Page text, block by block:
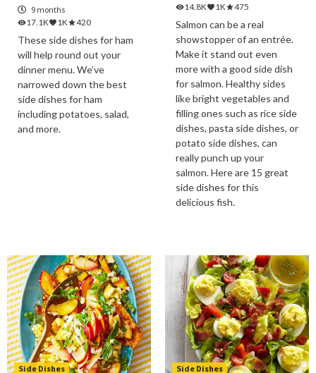
9 months
17.1K
1K 420
These side dishes for ham
will help round out your
dinner menu. We’ve
narrowed down the best
side dishes for ham
including potatoes, salad,
and more.
14.8K
1K 475
Salmon can be a real
showstopper of an entrée.
Make it stand out even
more with a good side dish
for salmon. Healthy sides
like bright vegetables and
filling ones such as rice side
dishes, pasta side dishes, or
potato side dishes, can
really punch up your
salmon. Here are 15 great
side dishes for this
delicious fish.
Side Dishes Side Dishes